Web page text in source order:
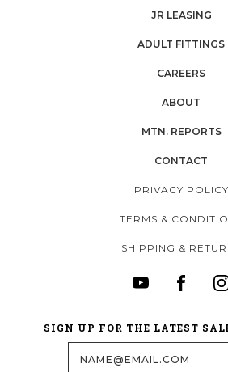
JR LEASING
ADULT FITTINGS
CAREERS
ABOUT
MTN. REPORTS
CONTACT
PRIVACY POLICY
TERMS &
SHIPPING &
SIGN UP FOR THE LATEST